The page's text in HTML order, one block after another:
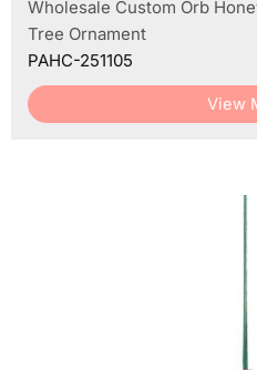
Wholesale Custom Orb
Tree Ornament
PAHC-251105
View